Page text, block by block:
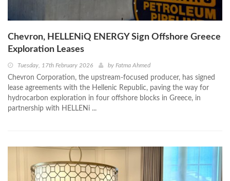
Chevron, HELLENiQ ENERGY Sign Offshore Greece
Exploration Leases
Tuesday, 17th February 2026 by Fatma Ahmed
Chevron Corporation, the upstream-focused producer, has signed
lease agreements with the Hellenic Republic, paving the way for
hydrocarbon exploration in four offshore blocks in Greece, in
partnership with HELLENi ...